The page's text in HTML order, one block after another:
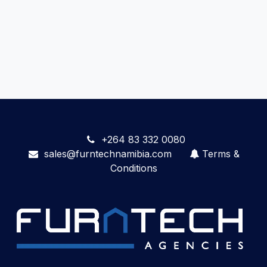
+264 83 332 0080
sales@furntechnamibia.com
Terms &
Conditions